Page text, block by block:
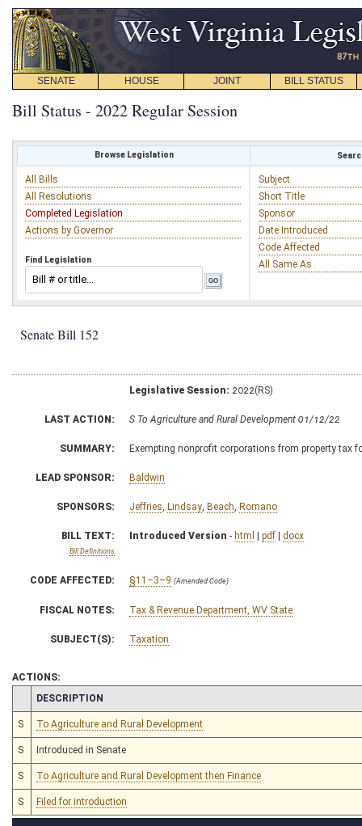
SENATE HOUSE JOINT BILL STATUS
Bill Status - 2022 Regular Session
Browse Legislation
All Bills
All Resolutions
Completed Legislation
Actions by Governor
Find Legislation
Subject
Short Title
Sponsor
Date Introduced
Code Affected
All Same As
Senate Bill 152
Legislative Session: 2022(RS)
LAST ACTION: S To Agriculture and Rural Development 01/12/22
SUMMARY: Exempting nonprofit corporations from property
LEAD SPONSOR: Baldwin
SPONSORS: Jeffries Lindsay Beach Romano
BILL TEXT:
Bill Definitions
Introduced Version - html | pdf | docx
CODE AFFECTED: §11–3–9 (Amended Code)
FISCAL NOTES: Tax & Revenue Department, WV State
SUBJECT(S): Taxation
ACTIONS:
CHAMBER
DESCRIPTION
S To Agriculture and Rural Development
S Introduced in Senate
S To Agriculture and Rural Development then Finance
S Filed for introduction